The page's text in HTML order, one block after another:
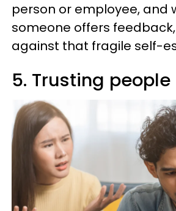
person or employee, and
someone offers
against that fragile self-
5. Trusting people